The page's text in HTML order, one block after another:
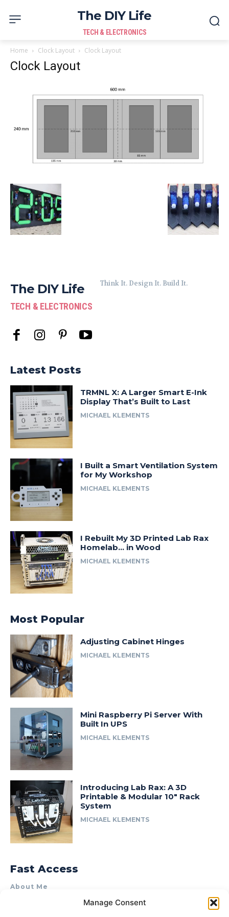
Manage Consent
The DIY Life
TECH & ELECTRONICS
Home Clock Layout Clock Layout
Clock Layout
The DIY Life
TECH & ELECTRONICS
Think It. Design It. Build It.
Latest Posts
TRMNL X: A Larger Smart E-Ink
Display That’s Built to Last
MICHAEL KLEMENTS
I Built a Smart Ventilation System
for My Workshop
MICHAEL KLEMENTS
I Rebuilt My 3D Printed Lab Rax
Homelab… in Wood
MICHAEL KLEMENTS
Most Popular
Adjusting Cabinet Hinges
MICHAEL KLEMENTS
Mini Raspberry Pi Server With
Built In UPS
MICHAEL KLEMENTS
Introducing Lab Rax: A 3D
Printable & Modular 10″ Rack
System
MICHAEL KLEMENTS
Fast Access
About Me
Product Review & Sponsorship Policy